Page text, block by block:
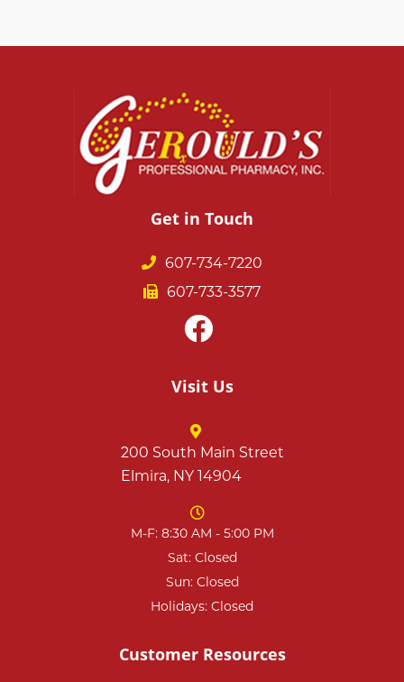
Get in Touch
607-734-7220
607-733-3577
Visit Us
200 South Main Street
Elmira, NY 14904
M-F: 8:30 AM - 5:00 PM
Sat: Closed
Sun: Closed
Holidays: Closed
Customer Resources